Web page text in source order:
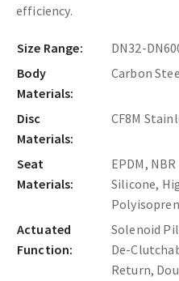
efficiency.
Size Range:
DN32-
Body
Materials:
Carbon
Disc
Materials:
CF8M
Seat
Materials:
EPDM,
Silicone,
Actuated
Function:
Solenoid
De-
Return,